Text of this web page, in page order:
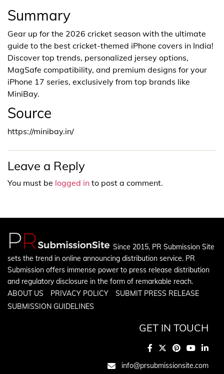
Summary
Gear up for the 2026 cricket season with the ultimate
guide to the best cricket-themed iPhone covers in India!
Discover top trends, personalized jersey options,
MagSafe compatibility, and premium designs for your
iPhone 17 series, exclusively from top brands like
MiniBay.
Source
https://minibay.in/
Leave a Reply
You must be logged in to post a comment.
Since 2015, PR Submission Site
sets the trend in online announcing distribution service. PR
Submission offers immense power to press release distribution
and regulatory disclosure in the form of remarkable reach.
ABOUT US
PRIVACY POLICY
SUBMIT PRESS RELEASE
SUBMISSION GUIDELINES
GET IN TOUCH
info@prsubmissionsite.com